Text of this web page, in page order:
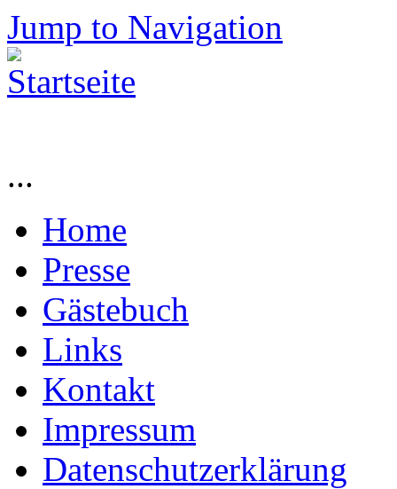
Jump to Navigation
...
Home
Presse
Gästebuch
Links
Kontakt
Impressum
Datenschutzerklärung